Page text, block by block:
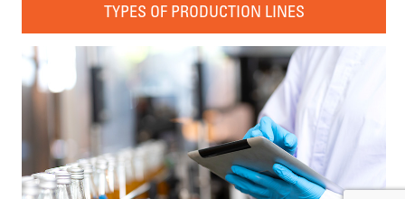
TYPES OF PRODUCTION LINES